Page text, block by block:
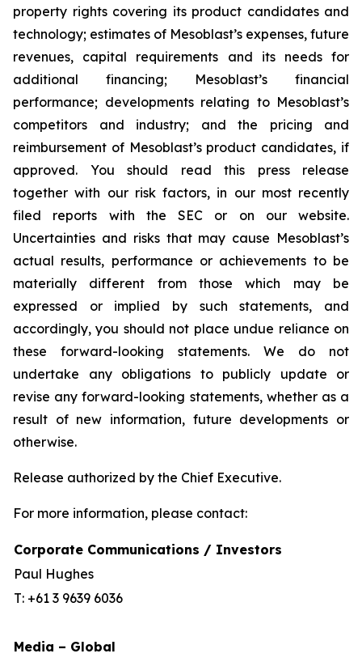
property rights covering its product candidates and
technology; estimates of Mesoblast’s expenses, future
revenues, capital requirements and its needs for
additional financing; Mesoblast’s financial
performance; developments relating to Mesoblast’s
competitors and industry; and the pricing and
reimbursement of Mesoblast’s product candidates, if
approved. You should read this press release
together with our risk factors, in our most recently
filed reports with the SEC or on our website.
Uncertainties and risks that may cause Mesoblast’s
actual results, performance or achievements to be
materially different from those which may be
expressed or implied by such statements, and
accordingly, you should not place undue reliance on
these forward-looking statements. We do not
undertake any obligations to publicly update or
revise any forward-looking statements, whether as a
result of new information, future developments or
otherwise.
Release authorized by the Chief Executive.
For more information, please contact:
Corporate Communications / Investors
Paul Hughes
T: +61 3 9639 6036
Media – Global